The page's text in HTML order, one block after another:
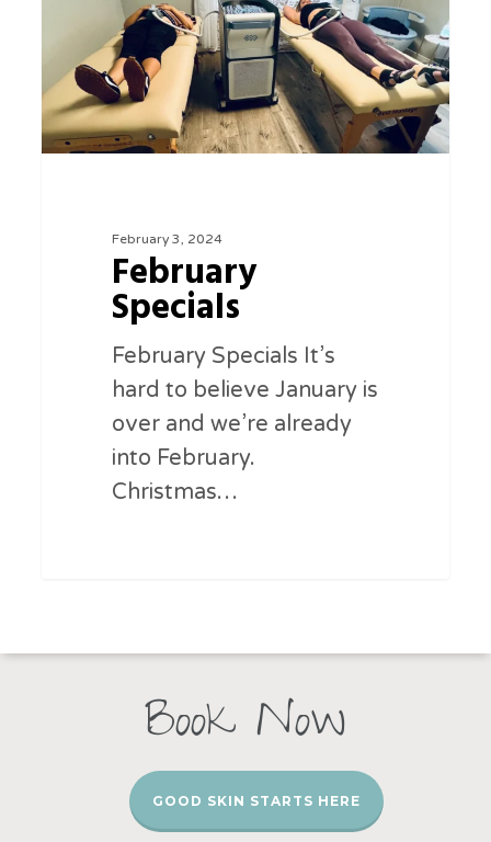
February 3, 2024
February
Specials
February Specials It’s
hard to believe January is
over and we’re already
into February.
Christmas…
Book Now
GOOD SKIN STARTS HERE